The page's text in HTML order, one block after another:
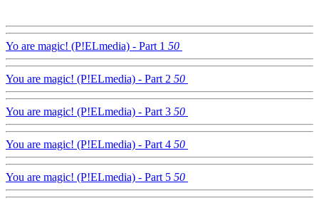
Yo are magic! (P!ELmedia) - Part 1 50
You are magic! (P!ELmedia) - Part 2 50
You are magic! (P!ELmedia) - Part 3 50
You are magic! (P!ELmedia) - Part 4 50
You are magic! (P!ELmedia) - Part 5 50